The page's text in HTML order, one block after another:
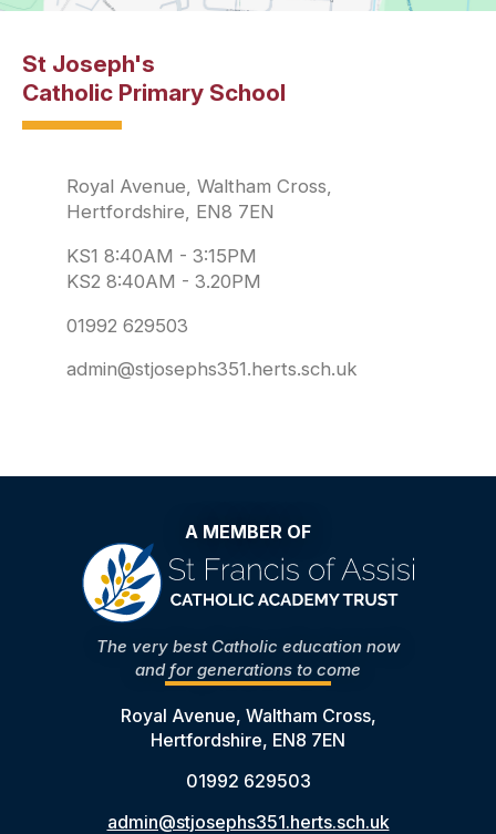
St Joseph's
Catholic Primary School
Royal Avenue, Waltham Cross,
Hertfordshire, EN8 7EN
KS1 8:40AM - 3:15PM
KS2 8:40AM - 3.20PM
01992 629503
admin@stjosephs351.herts.sch.uk
A MEMBER OF
The very best Catholic education now
and for generations to come
Royal Avenue, Waltham Cross,
Hertfordshire, EN8 7EN
01992 629503
admin@stjosephs351.herts.sch.uk